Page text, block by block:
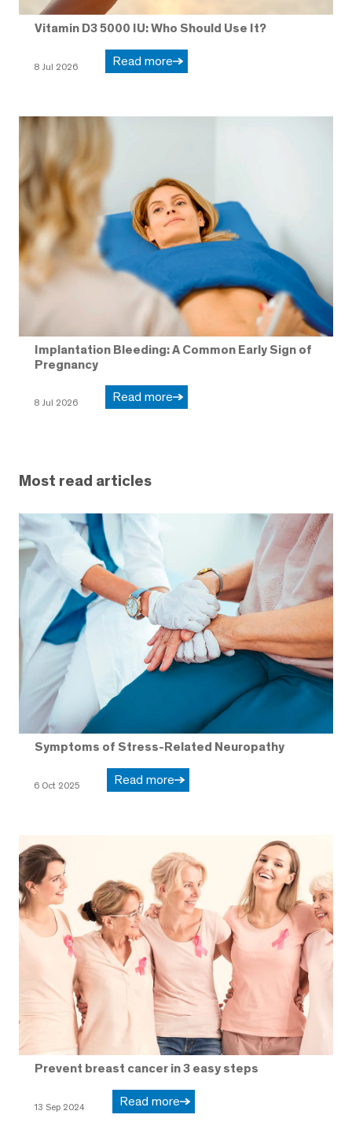
Vitamin D3 5000 IU: Who Should Use It?
8 Jul 2026 Read more
Implantation Bleeding: A Common Early Sign of
Pregnancy
8 Jul 2026 Read more
Most read articles
Symptoms of Stress-Related Neuropathy
6 Oct 2025 Read more
Prevent breast cancer in 3 easy steps
13 Sep 2024 Read more